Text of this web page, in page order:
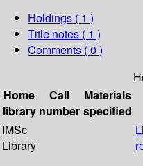
Holdings ( 1 )
Title notes ( 1 )
Comments ( 0 )
Home
library
Call
number
Materials
specified
IMSc
Library